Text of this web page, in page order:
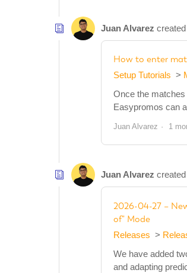
Juan Alvarez
How to enter
Setup Tutorials
Once the
Easypromos can
Juan Alvarez 1
Juan Alvarez
2026-04-27 –
of" Mode
Releases
We have added
and adapting